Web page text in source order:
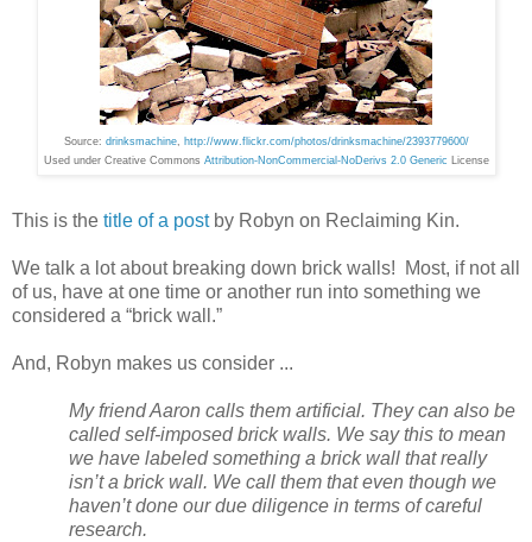
Source: drinksmachine, http://www.flickr.com/photos/drinksmachine/2393779600/
Used under Creative Commons Attribution-NonCommercial-NoDerivs 2.0 Generic License
This is the title of a postby Robyn on Reclaiming Kin.
We talk a lot about breaking down brick walls! Most, if not all
of us, have at one time or another run into something we
considered a “brick wall.”
And, Robyn makes us consider ...
My friend Aaron calls them artificial. They can also be
called self-imposed brick walls. We say this to mean
we have labeled something a brick wall that really
isn’t a brick wall. We call them that even though we
haven’t done our due diligence in terms of careful
research.